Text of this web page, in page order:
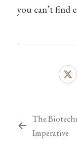
you can’t find
The
Imperative